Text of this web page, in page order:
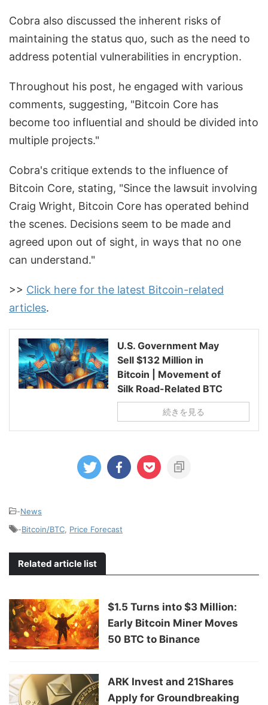
Cobra also discussed the inherent risks of
maintaining the status quo, such as the need to
address potential vulnerabilities in encryption.
Throughout his post, he engaged with various
comments, suggesting, "Bitcoin Core has
become too influential and should be divided into
multiple projects."
Cobra's critique extends to the influence of
Bitcoin Core, stating, "Since the lawsuit involving
Craig Wright, Bitcoin Core has operated behind
the scenes. Decisions seem to be made and
agreed upon out of sight, in ways that no one
can understand."
>> Click here for the latest Bitcoin-related
articles.
U.S. Government May
Sell $132 Million in
Bitcoin | Movement of
Silk Road-Related BTC
続きを見る
-News
-Bitcoin/BTC Price Forecast
Related article list
$1.5 Turns into $3 Million:
Early Bitcoin Miner Moves
50 BTC to Binance
ARK Invest and 21Shares
Apply for Groundbreaking